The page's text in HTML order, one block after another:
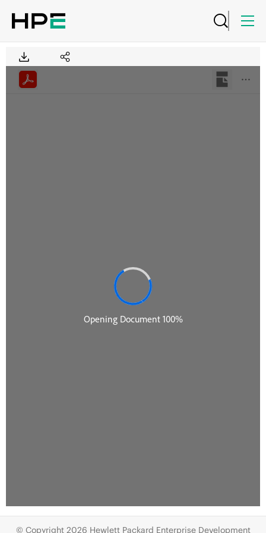
© Copyright 2026 Hewlett Packard Enterprise Development